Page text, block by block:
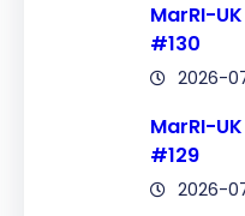
MarRI-
#130
2026-
MarRI-
#129
2026-